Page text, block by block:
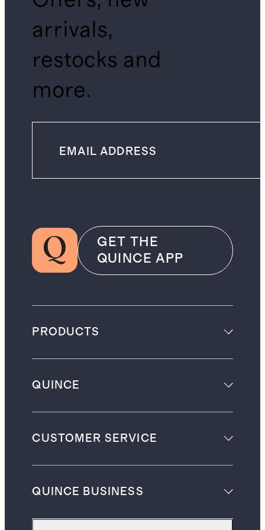
arrivals,
restocks and
more.
GET THE
QUINCE APP
PRODUCTS
QUINCE
CUSTOMER SERVICE
QUINCE BUSINESS